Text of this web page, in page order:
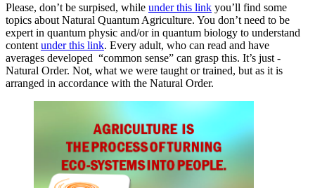
Please, don’t be surpised, while under this link you’ll find some
topics about Natural Quantum Agriculture. You don’t need to be
expert in quantum physic and/or in quantum biology to understand
content under this link. Every adult, who can read and have
averages developed “common sense” can grasp this. It’s just -
Natural Order. Not, what we were taught or trained, but as it is
arranged in accordance with the Natural Order.